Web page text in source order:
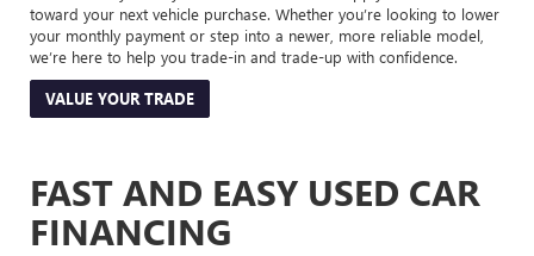
toward your next vehicle purchase. Whether you’re looking to lower
your monthly payment or step into a newer, more reliable model,
we’re here to help you trade-in and trade-up with confidence.
VALUE YOUR TRADE
FAST AND EASY USED CAR
FINANCING